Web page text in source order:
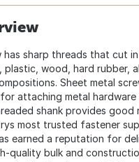
has sharp threads that cut
plastic, wood, hard rubber,
Sheet metal
attaching metal
shank provides good
most trusted fastener
earned a reputation for
quality bulk and